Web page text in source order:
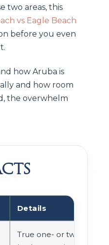
two areas, this
vs Eagle Beach
before you even
how Aruba is
and how room
the overwhelm
Details
True one- or two-